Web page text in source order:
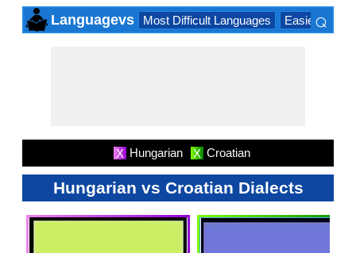
Languagevs Most Difficult Languages Easiest
⌕
X Hungarian X Croatian
Hungarian vs Croatian Dialects